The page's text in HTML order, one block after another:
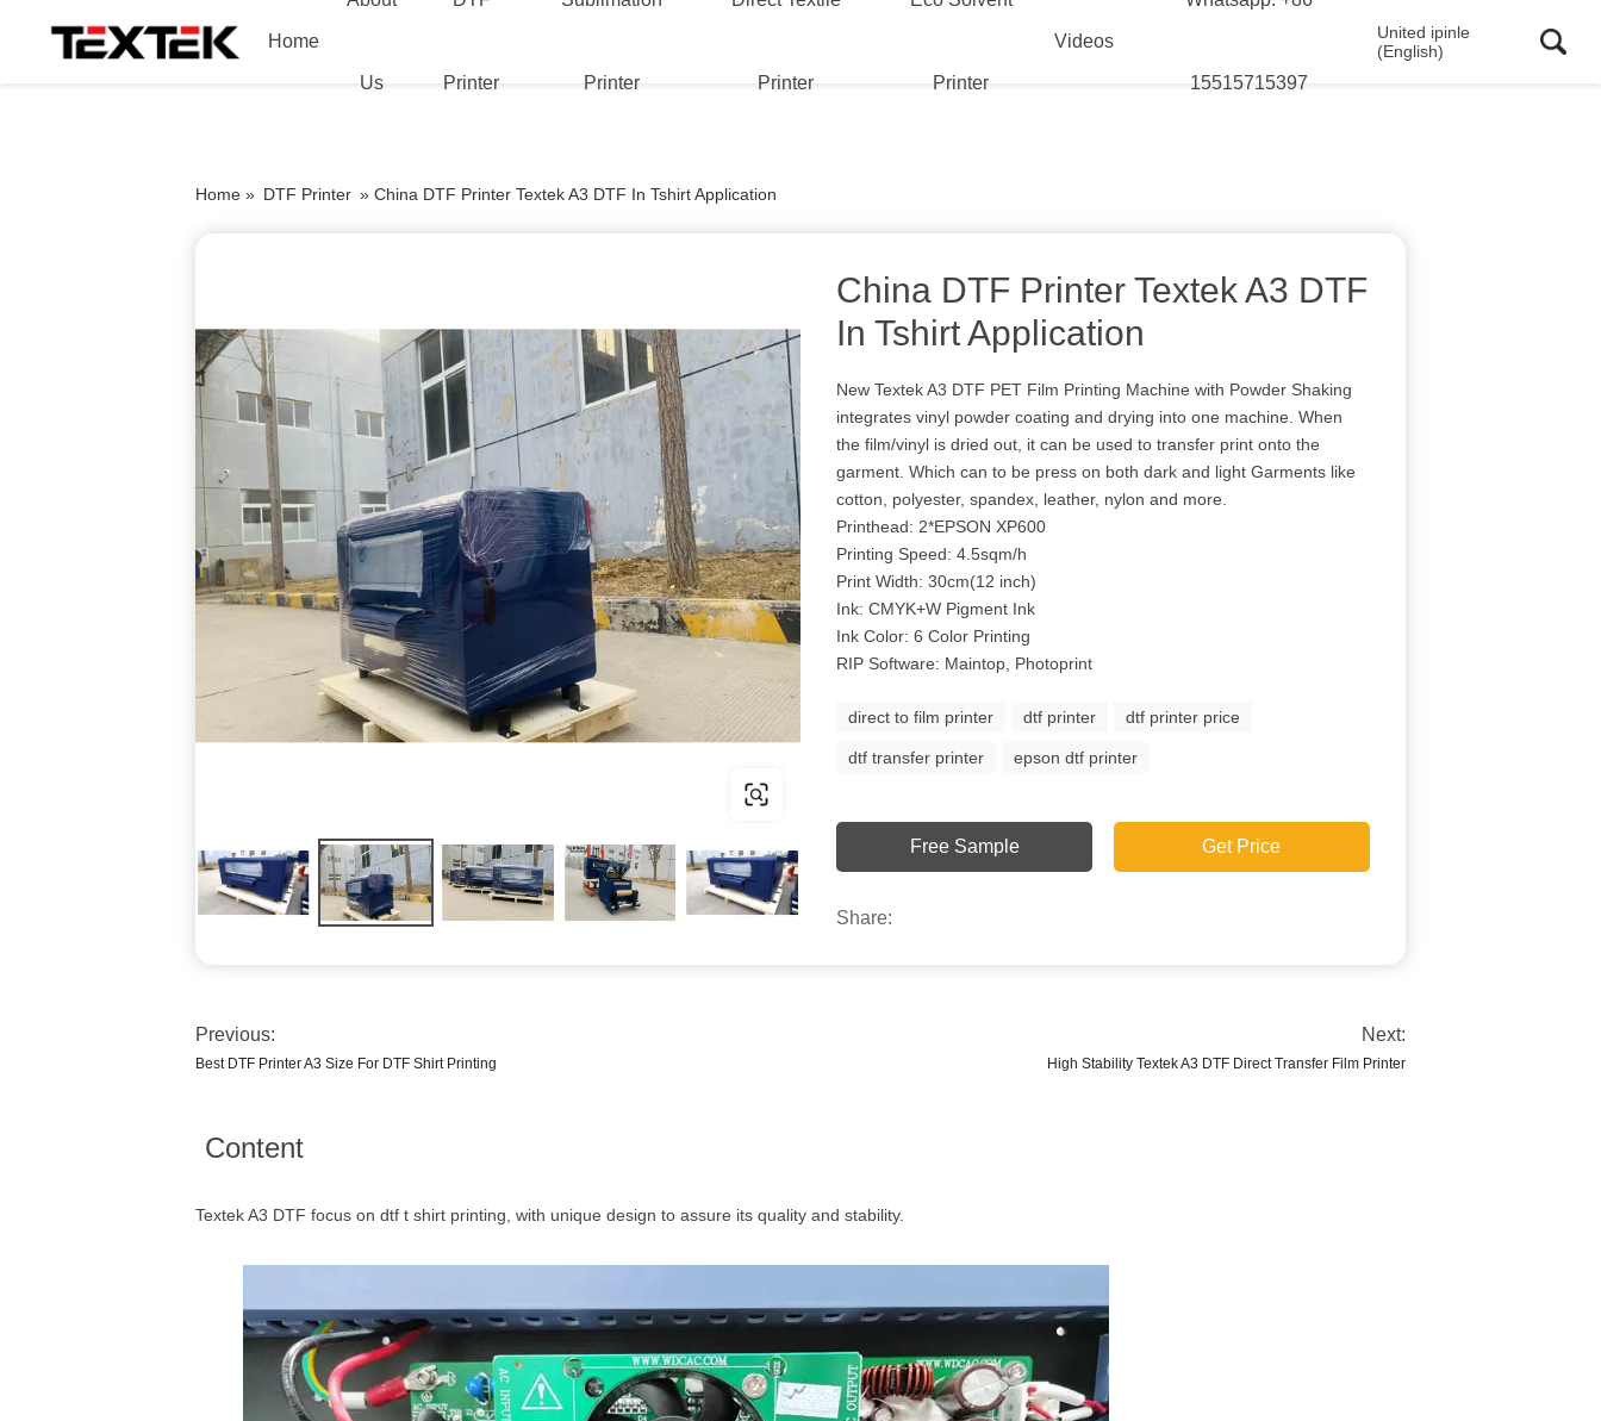
Home
Us Printer Printer Printer Printer
Videos
15515715397
United ipinle
(English)
Home » DTF Printer » China DTF Printer Textek A3 DTF In Tshirt Application
China DTF Printer Textek A3 DTF
In Tshirt Application
New Textek A3 DTF PET Film Printing Machine with Powder Shaking
integrates vinyl powder coating and drying into one machine. When
the film/vinyl is dried out, it can be used to transfer print onto the
garment. Which can to be press on both dark and light Garments like
cotton, polyester, spandex, leather, nylon and more.
Printhead: 2*EPSON XP600
Printing Speed: 4.5sqm/h
Print Width: 30cm(12 inch)
Ink: CMYK+W Pigment Ink
Ink Color: 6 Color Printing
RIP Software: Maintop, Photoprint
direct to film printer dtf printer dtf printer price
dtf transfer printer epson dtf printer
Free Sample Get Price
Share:
Previous:
Best DTF Printer A3 Size For DTF Shirt Printing
Next:
High Stability Textek A3 DTF Direct Transfer Film Printer
Content
Textek A3 DTF focus on dtf t shirt printing, with unique design to assure its quality and stability.